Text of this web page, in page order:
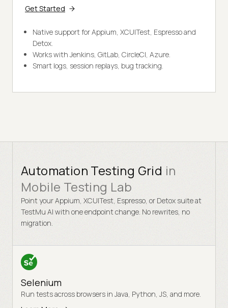
Get Started
Native support for Appium, XCUITest, Espresso and
Detox.
Works with Jenkins, GitLab, CircleCI, Azure.
Smart logs, session replays, bug tracking.
Automation Testing Grid in
Mobile Testing Lab
Point your Appium, XCUITest, Espresso, or Detox suite at
TestMu AI with one endpoint change. No rewrites, no
migration.
Selenium
Run tests across browsers in Java, Python, JS, and more.